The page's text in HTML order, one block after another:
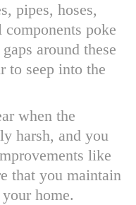
pipes, hoses,
poke
around these
to seep into the
when the
harsh, and you
like
that you maintain
home.